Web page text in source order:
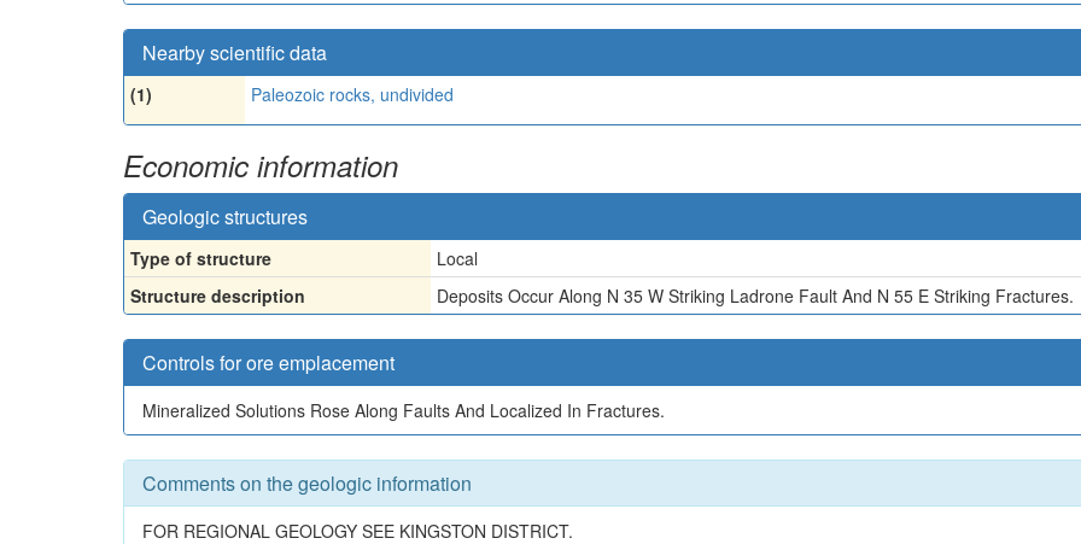
Nearby scientific data
(1) Paleozoic rocks, undivided
Economic information
Geologic structures
Type of structure
Local
Structure description
Deposits Occur Along N 35 W Striking Ladrone Fault And N 55 E Striking Fractures.
Controls for ore emplacement
Mineralized Solutions Rose Along Faults And Localized In Fractures.
Comments on the geologic information
FOR REGIONAL GEOLOGY SEE KINGSTON DISTRICT.